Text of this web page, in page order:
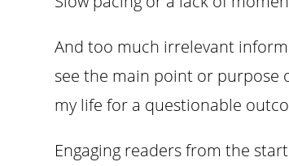
And too much irrelevant
see the main point or purpose
my life for a questionable
Engaging readers from the